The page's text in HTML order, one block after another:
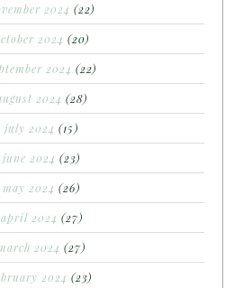
2024 (22)
2024 (20)
2024 (22)
2024 (28)
july 2024 (15)
june 2024 (23)
may 2024 (26)
april 2024 (27)
2024 (27)
2024 (23)